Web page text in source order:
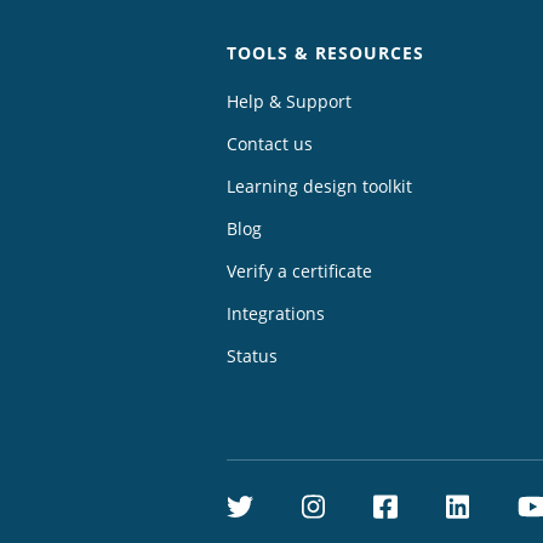
TOOLS & RESOURCES
Help & Support
Contact us
Learning design toolkit
Blog
Verify a certificate
Integrations
Status
TwitterInstagram
Facebook